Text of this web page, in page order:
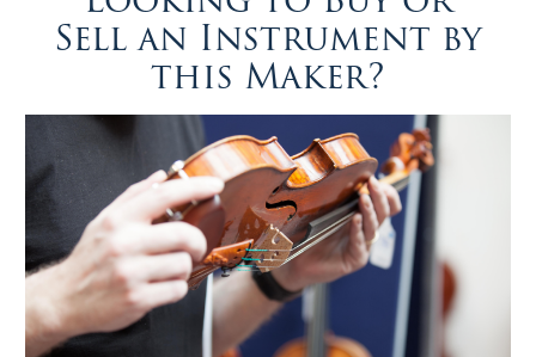
Sell an Instrument by
this Maker?